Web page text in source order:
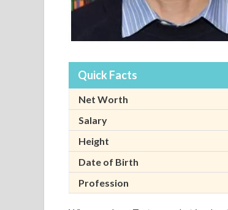
Quick Facts
Net Worth
Salary
Height
Date of Birth
Profession